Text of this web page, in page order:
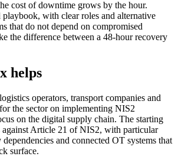
cost of downtime grows by the hour.
with clear roles and alternative
that do not depend on compromised
the difference between a 48-hour recovery
helps
operators, transport companies and
the sector on implementing NIS2
on the digital supply chain. The starting
against Article 21 of NIS2, with particular
and connected OT systems that
surface.